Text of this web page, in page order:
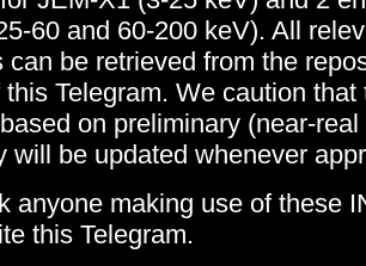
60 and 60-200 keV). All
can be retrieved from the
Telegram. We caution that
on preliminary (near-
will be updated whenever
anyone making use of these
this Telegram.